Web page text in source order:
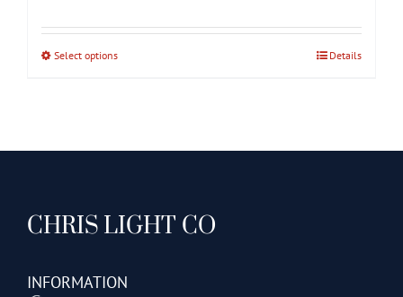
Select optionsThis
options
may
chosen
Details
CHRIS LIGHT CO
INFORMATION